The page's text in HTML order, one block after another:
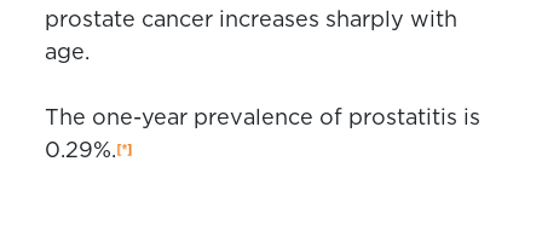
prostate cancer increases sharply with
age.
The one-year prevalence of prostatitis is
0.29%.